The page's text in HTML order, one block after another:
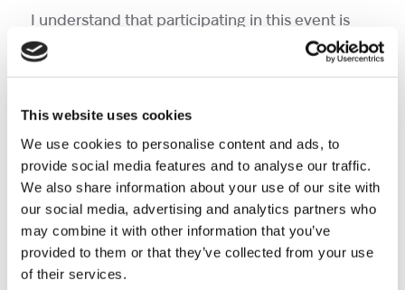
This website uses cookies
We use cookies to personalise content and ads, to
provide social media features and to analyse our traffic.
We also share information about your use of our site with
our social media, advertising and analytics partners who
may combine it with other information that you’ve
provided to them or that they’ve collected from your use
of their services.
I understand that participating in this event is
potentially hazardous, and that I should not
acceptable of this entry, I assume full and
complete responsibility for any injury or
accident which may occur while I am travelling to
or from the event, during the event, or while I am
on the premises of the event. I am also aware of
and assume all risks associated with
participating in this event, including but not